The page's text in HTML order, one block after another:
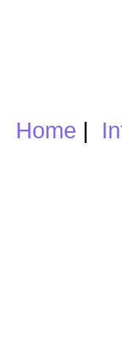
Home |